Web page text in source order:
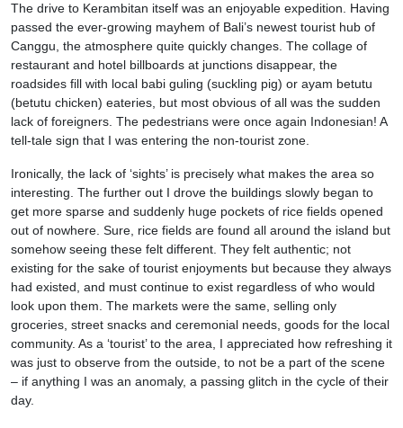
The drive to Kerambitan itself was an enjoyable expedition. Having
passed the ever-growing mayhem of Bali’s newest tourist hub of
Canggu, the atmosphere quite quickly changes. The collage of
restaurant and hotel billboards at junctions disappear, the
roadsides fill with local babi guling (suckling pig) or ayam betutu
(betutu chicken) eateries, but most obvious of all was the sudden
lack of foreigners. The pedestrians were once again Indonesian! A
tell-tale sign that I was entering the non-tourist zone.
Ironically, the lack of ‘sights’ is precisely what makes the area so
interesting. The further out I drove the buildings slowly began to
get more sparse and suddenly huge pockets of rice fields opened
out of nowhere. Sure, rice fields are found all around the island but
somehow seeing these felt different. They felt authentic; not
existing for the sake of tourist enjoyments but because they always
had existed, and must continue to exist regardless of who would
look upon them. The markets were the same, selling only
groceries, street snacks and ceremonial needs, goods for the local
community. As a ‘tourist’ to the area, I appreciated how refreshing it
was just to observe from the outside, to not be a part of the scene
– if anything I was an anomaly, a passing glitch in the cycle of their
day.